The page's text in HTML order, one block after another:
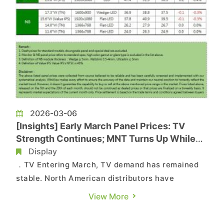
2026-03-06
[Insights] Early March Panel Prices: TV
Strength Continues; MNT Turns Up While
NB Weakness Moderates
Display
．TV Entering March, TV demand has remained
stable. North American distributors have
recently agreed to raise retail prices for small-
View More